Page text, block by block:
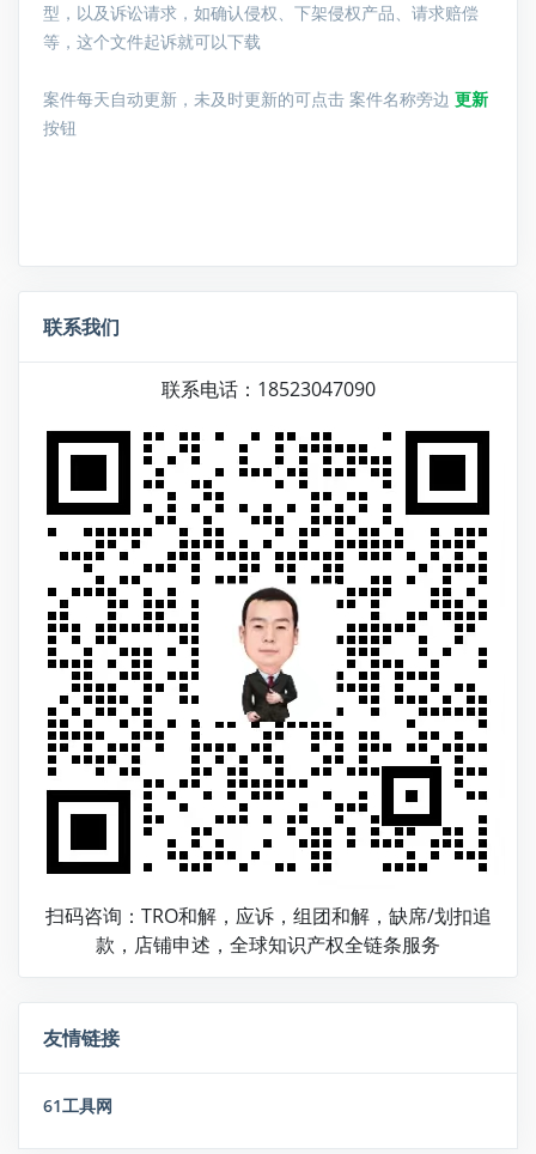
型，以及诉讼请求，如确认侵权、下架侵权产品、请求赔偿
等，这个文件起诉就可以下载
案件每天自动更新，未及时更新的可点击 案件名称旁边 更新
按钮
联系我们
联系电话：18523047090
扫码咨询：TRO和解，应诉，组团和解，缺席/划扣追
款，店铺申述，全球知识产权全链条服务
友情链接
61工具网